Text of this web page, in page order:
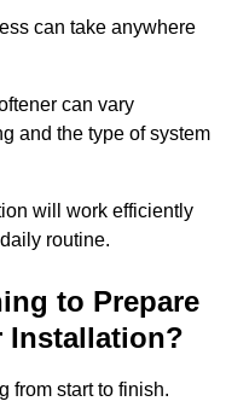
can take anywhere
can vary
and the type of system
will work efficiently
routine.
to Prepare
Installation?
from start to finish.